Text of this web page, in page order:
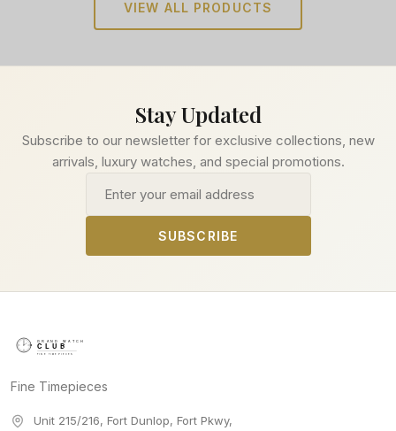
VIEW ALL PRODUCTS
Stay Updated
Subscribe to our newsletter for exclusive collections, new
arrivals, luxury watches, and special promotions.
SUBSCRIBE
Fine Timepieces
Unit 215/216, Fort Dunlop, Fort Pkwy,